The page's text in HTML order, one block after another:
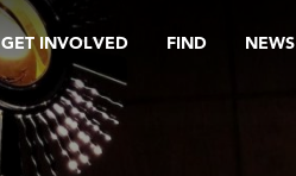
GET INVOLVED FIND NEWS